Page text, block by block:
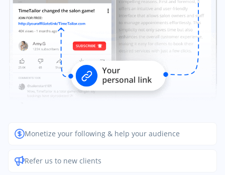
Monetize your following & help your audience
Refer us to new clients